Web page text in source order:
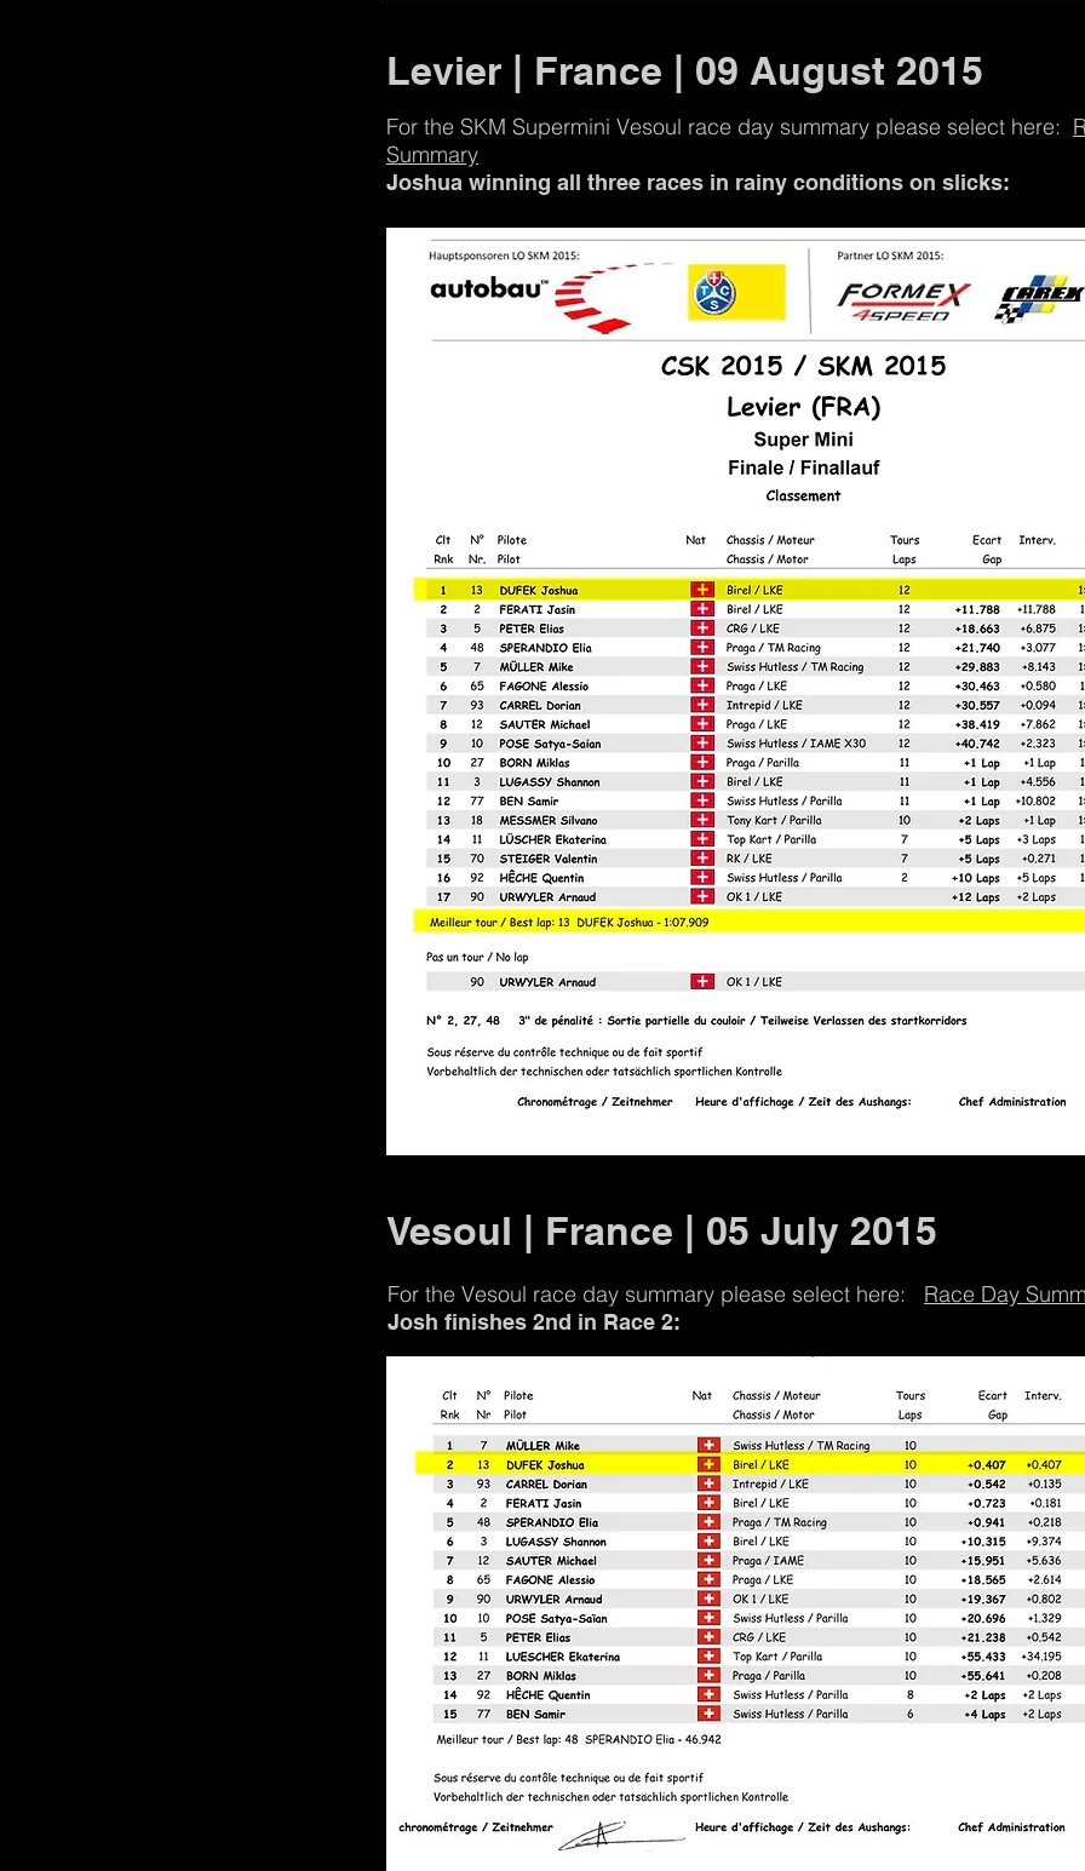
Levier | France | 09 August 2015
For the SKM Supermini Vesoul race day summary please select here:
Summary
Joshua winning all three races in rainy conditions on slicks:
Vesoul | France | 05 July 2015
For the Vesoul race day summary please select here: Race Day
Josh finishes 2nd in Race 2: